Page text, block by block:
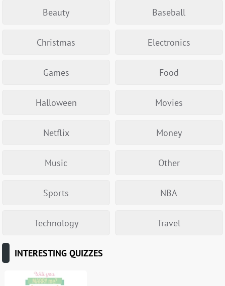
Beauty Baseball
Christmas Electronics
Games Food
Halloween Movies
Netflix Money
Music Other
Sports NBA
Technology Travel
INTERESTING QUIZZES